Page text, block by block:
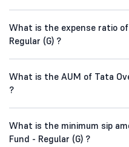
What is the expense ratio
Regular (G) ?
What is the AUM of Tata
?
What is the minimum sip
Fund - Regular (G) ?